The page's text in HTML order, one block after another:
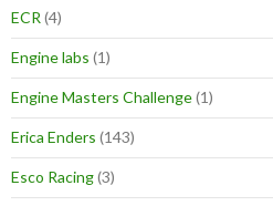
ECR (4)
Engine labs (1)
Engine Masters Challenge(1)
Erica Enders (143)
Esco Racing(3)